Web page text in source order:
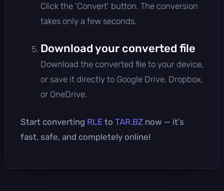
Click the 'Convert' button. The conversion
takes only a few seconds.
Download your converted file
Download the converted file to your device,
or save it directly to Google Drive, Dropbox,
or OneDrive.
Start converting RLE to TAR.BZ now — it’s
fast, safe, and completely online!